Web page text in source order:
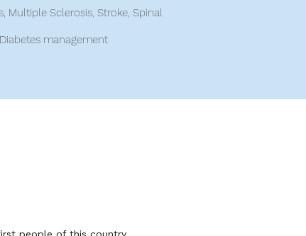
Multiple Sclerosis, Stroke, Spinal
management